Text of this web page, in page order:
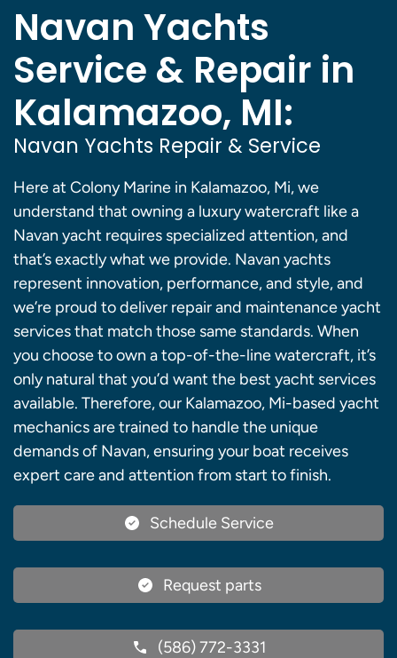
Navan Yachts
Service & Repair in
Kalamazoo, MI:
Navan Yachts Repair & Service
Here at Colony Marine in Kalamazoo, Mi, we
understand that owning a luxury watercraft like a
Navan yacht requires specialized attention, and
that’s exactly what we provide. Navan yachts
represent innovation, performance, and style, and
we’re proud to deliver repair and maintenance yacht
services that match those same standards. When
you choose to own a top-of-the-line watercraft, it’s
only natural that you’d want the best yacht services
available. Therefore, our Kalamazoo, Mi-based yacht
mechanics are trained to handle the unique
demands of Navan, ensuring your boat receives
expert care and attention from start to finish.
Schedule Service
Request parts
(586) 772-3331